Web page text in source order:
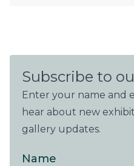
Subscribe to
Enter your name and
hear about new
gallery updates.
Name